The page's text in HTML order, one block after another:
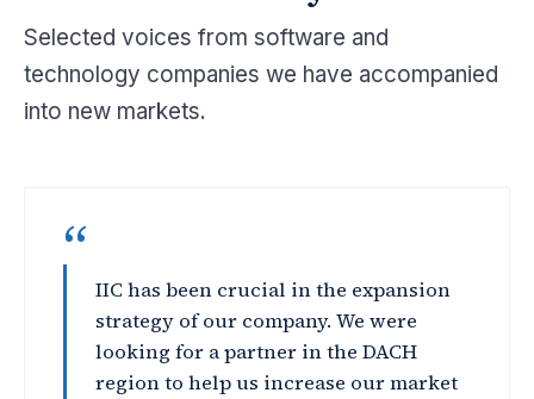
Selected voices from software and
technology companies we have accompanied
into new markets.
“
IIC has been crucial in the expansion
strategy of our company. We were
looking for a partner in the DACH
region to help us increase our market